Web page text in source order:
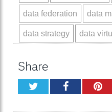
data federation data
data strategy data
Share
TwitterFacebook